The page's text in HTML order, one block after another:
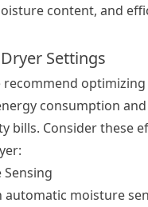
content, and
Settings
recommend optimizing
consumption and
bills. Consider these
automatic moisture